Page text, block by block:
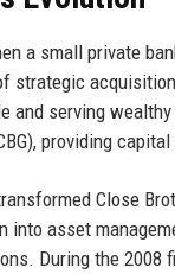
a small private
strategic
and serving
providing
Close
asset
During the 2008